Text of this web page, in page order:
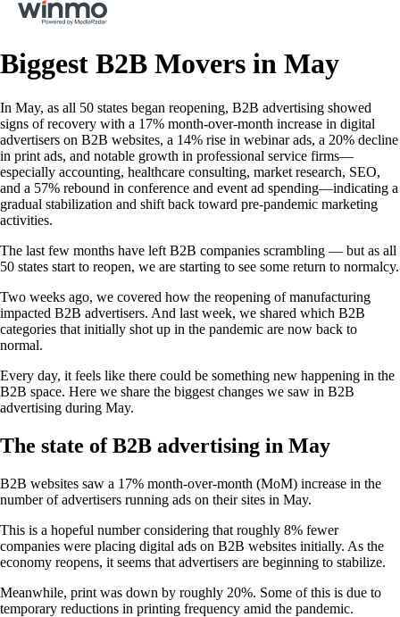
Biggest B2B Movers in May
In May, as all 50 states began reopening, B2B advertising showed
signs of recovery with a 17% month-over-month increase in digital
advertisers on B2B websites, a 14% rise in webinar ads, a 20% decline
in print ads, and notable growth in professional service firms—
especially accounting, healthcare consulting, market research, SEO,
and a 57% rebound in conference and event ad spending—indicating a
gradual stabilization and shift back toward pre-pandemic marketing
activities.
The last few months have left B2B companies scrambling — but as all
50 states start to reopen, we are starting to see some return to normalcy.
Two weeks ago, we covered how the reopening of manufacturing
impacted B2B advertisers. And last week, we shared which B2B
categories that initially shot up in the pandemic are now back to
normal.
Every day, it feels like there could be something new happening in the
B2B space. Here we share the biggest changes we saw in B2B
advertising during May.
The state of B2B advertising in May
B2B websites saw a 17% month-over-month (MoM) increase in the
number of advertisers running ads on their sites in May.
This is a hopeful number considering that roughly 8% fewer
companies were placing digital ads on B2B websites initially. As the
economy reopens, it seems that advertisers are beginning to stabilize.
Meanwhile, print was down by roughly 20%. Some of this is due to
temporary reductions in printing frequency amid the pandemic.